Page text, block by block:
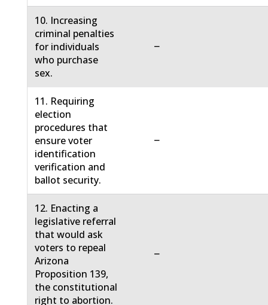
10. Increasing
criminal penalties
for individuals
who purchase
sex.
−
11. Requiring
election
procedures that
ensure voter
identification
verification and
ballot security.
−
12. Enacting a
legislative referral
that would ask
voters to repeal
Arizona
Proposition 139,
the constitutional
right to abortion.
−